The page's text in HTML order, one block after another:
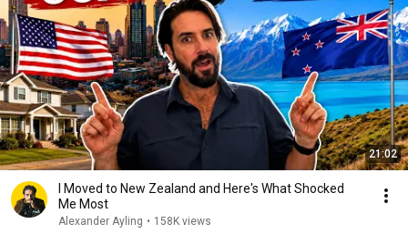
21:02
I Moved to New Zealand and Here's What Shocked
Me Most
Alexander Ayling • 158K views